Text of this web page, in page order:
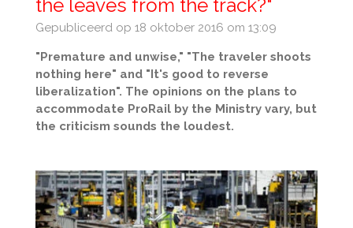
the leaves from the track?"
Gepubliceerd op 18 oktober 2016 om 13:09
"Premature and unwise," "The traveler shoots
nothing here" and "It's good to reverse
liberalization". The opinions on the plans to
accommodate ProRail by the Ministry vary, but
the criticism sounds the loudest.